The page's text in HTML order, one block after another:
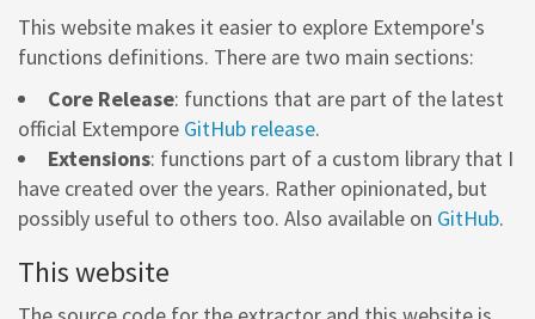
This website makes it easier to explore Extempore's
functions definitions. There are two main sections:
Core Release: functions that are part of the latest
official Extempore GitHub release.
Extensions: functions part of a custom library that I
have created over the years. Rather opinionated, but
possibly useful to others too. Also available on GitHub.
This website